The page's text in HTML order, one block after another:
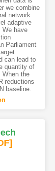
we combine
network
adaptive
We have
Parliament
can lead to
quantity of
When the
reductions
baseline.
]